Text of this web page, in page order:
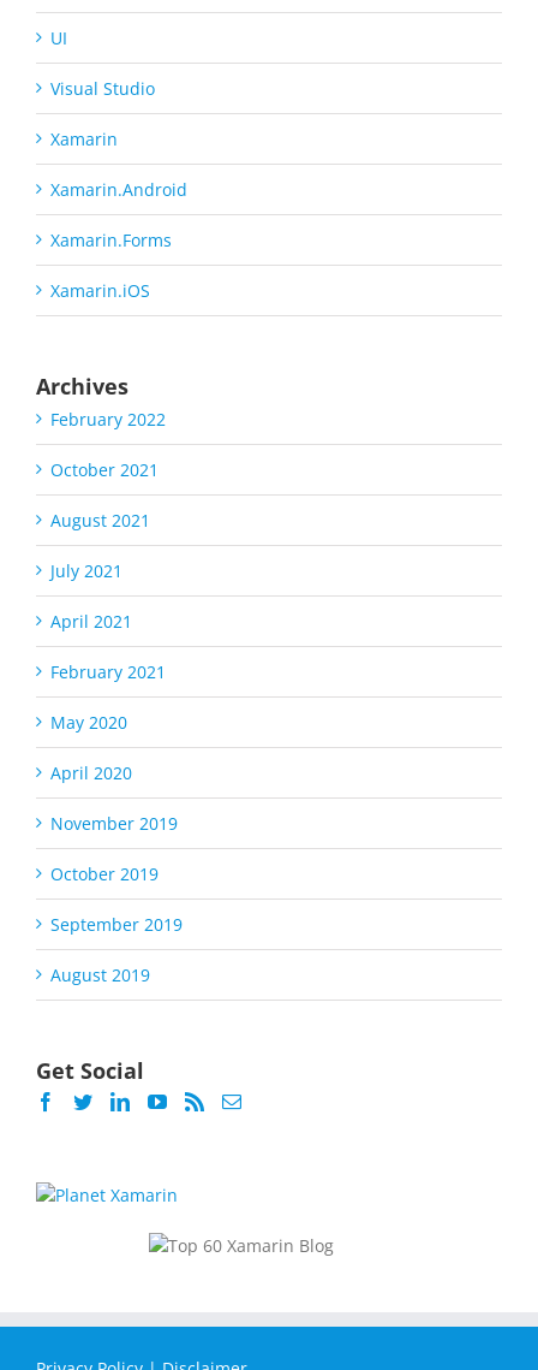
UI
Visual Studio
Xamarin
Xamarin.Android
Xamarin.Forms
Xamarin.iOS
Archives
February 2022
October 2021
August 2021
July 2021
April 2021
February 2021
May 2020
April 2020
November 2019
October 2019
September 2019
August 2019
Get Social